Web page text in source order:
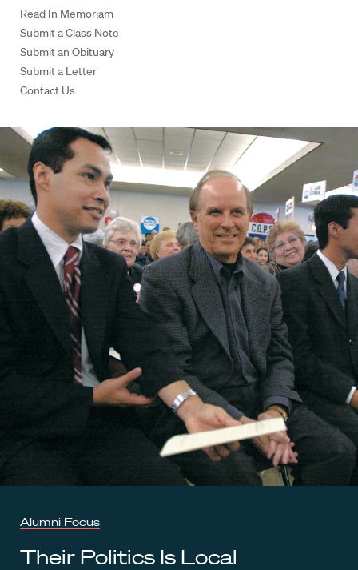
Read In Memoriam
Submit a Class Note
Submit an Obituary
Submit a Letter
Contact Us
Alumni Focus
Their Politics Is Local